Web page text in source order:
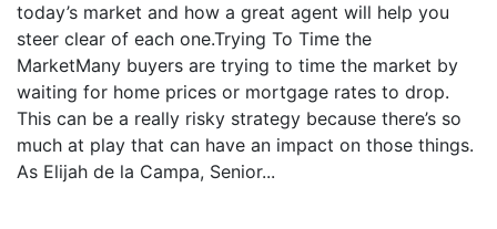
today’s market and how a great agent will help you
steer clear of each one.Trying To Time the
MarketMany buyers are trying to time the market by
waiting for home prices or mortgage rates to drop.
This can be a really risky strategy because there’s so
much at play that can have an impact on those things.
As Elijah de la Campa, Senior...